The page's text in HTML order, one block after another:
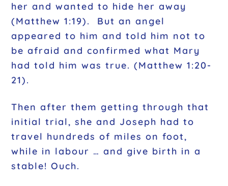
her and wanted to hide her away
(Matthew 1:19). But an angel
appeared to him and told him not to
be afraid and confirmed what Mary
had told him was true. (Matthew 1:20-
21).
Then after them getting through that
initial trial, she and Joseph had to
travel hundreds of miles on foot,
while in labour … and give birth in a
stable! Ouch.